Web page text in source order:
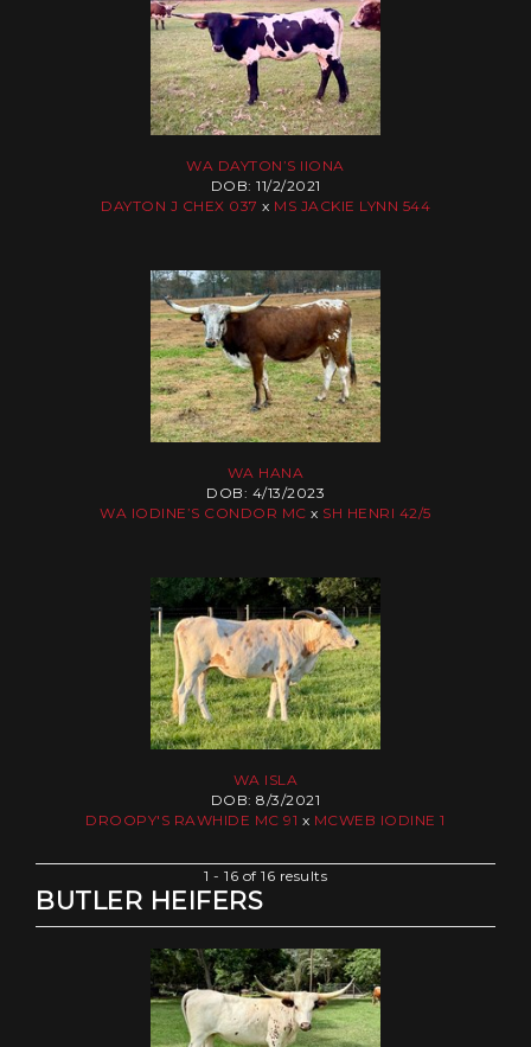
WA DAYTON’S IIONA
DOB: 11/2/2021
DAYTON J CHEX 037 x MS JACKIE LYNN 544
WA HANA
DOB: 4/13/2023
WA IODINE’S CONDOR MC x SH HENRI 42/5
WA ISLA
DOB: 8/3/2021
DROOPY'S RAWHIDE MC 91 x MCWEB IODINE 1
1 - 16 of 16 results
BUTLER HEIFERS